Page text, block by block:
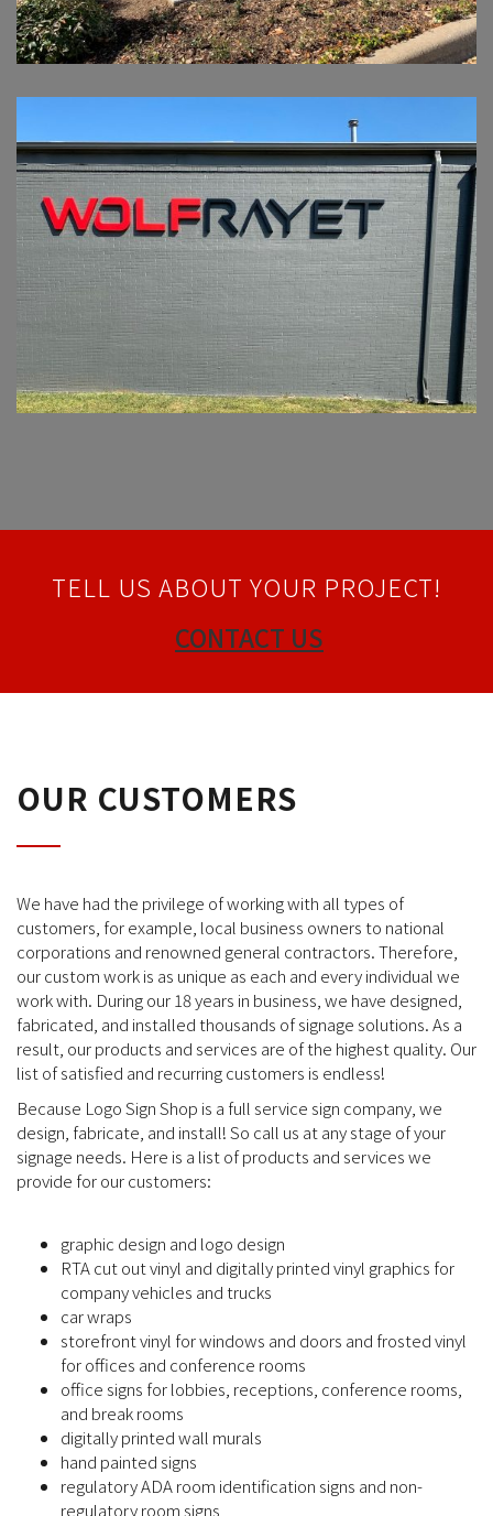
WOLFRAYET
TELL US ABOUT YOUR PROJECT!
CONTACT US
OUR CUSTOMERS
We have had the privilege of working with all types of
customers, for example, local business owners to national
corporations and renowned general contractors. Therefore,
our custom work is as unique as each and every individual we
work with. During our 18 years in business, we have designed,
fabricated, and installed thousands of signage solutions. As a
result, our products and services are of the highest quality. Our
list of satisfied and recurring customers is endless!
Because Logo Sign Shop is a full service sign company, we
design, fabricate, and install! So call us at any stage of your
signage needs. Here is a list of products and services we
provide for our customers:
graphic design and logo design
RTA cut out vinyl and digitally printed vinyl graphics for
company vehicles and trucks
car wraps
storefront vinyl for windows and doors and frosted vinyl
for offices and conference rooms
office signs for lobbies, receptions, conference rooms,
and break rooms
digitally printed wall murals
hand painted signs
regulatory ADA room identification signs and non-
regulatory room signs